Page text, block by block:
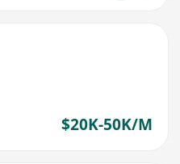
$20K-50K/M